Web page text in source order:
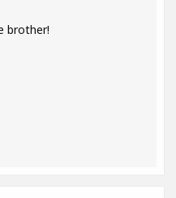
brother!